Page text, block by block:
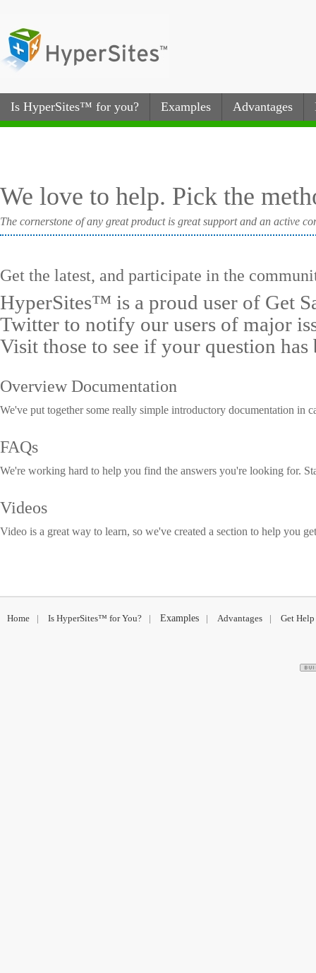
Is HyperSites™ for you? Examples Advantages
We love to help. Pick the
The cornerstone of any great product is great support and an active
Get the latest, and participate in the
HyperSites™ is a proud user of Get
Twitter to notify our users of major
Visit those to see if your question has
Overview Documentation
We've put together some really simple introductory documentation in
FAQs
We're working hard to help you find the answers you're looking for.
Videos
Video is a great way to learn, so we've created a section to help you
Home | Is HyperSites™ for You? | Examples | Advantages | Get